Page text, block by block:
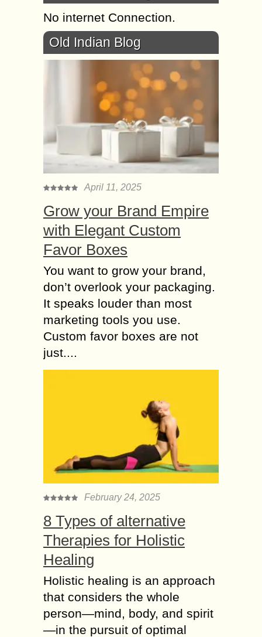
No internet Connection.
Old Indian Blog
April 11, 2025
Grow your Brand Empire
with Elegant Custom
Favor Boxes
You want to grow your brand,
don’t overlook your packaging.
It speaks louder than most
marketing tools you use.
Custom favor boxes are not
just....
February 24, 2025
8 Types of alternative
Therapies for Holistic
Healing
Holistic healing is an approach
that considers the whole
person—mind, body, and spirit
—in the pursuit of optimal